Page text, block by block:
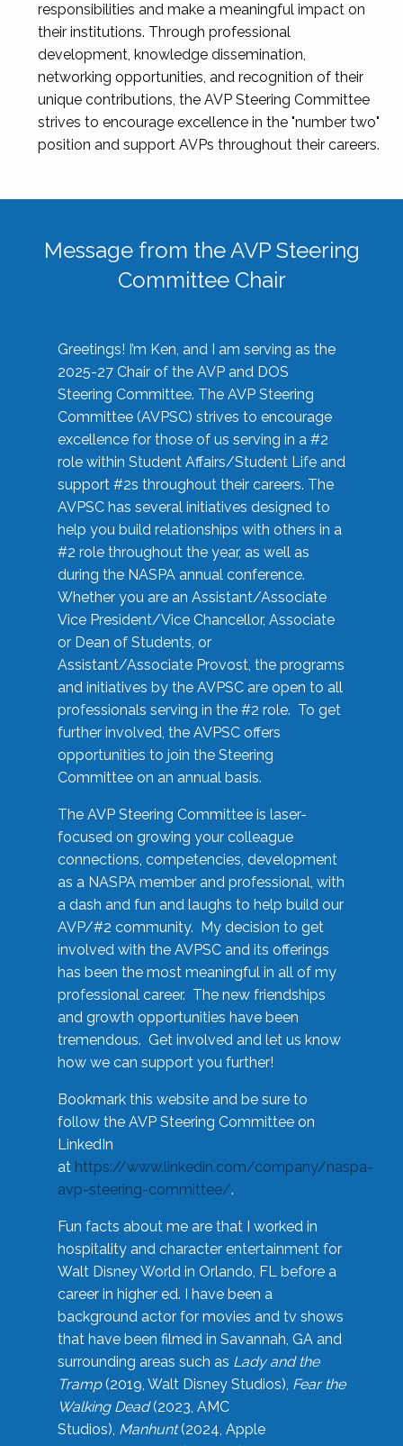
responsibilities and make a meaningful impact on
their institutions. Through professional
development, knowledge dissemination,
networking opportunities, and recognition of their
unique contributions, the AVP Steering Committee
strives to encourage excellence in the "number two"
position and support AVPs throughout their careers.
Message from the AVP Steering
Committee Chair
Greetings! I’m Ken, and I am serving as the
2025-27 Chair of the AVP and DOS
Steering Committee. The AVP Steering
Committee (AVPSC) strives to encourage
excellence for those of us serving in a #2
role within Student Affairs/Student Life and
support #2s throughout their careers. The
AVPSC has several initiatives designed to
help you build relationships with others in a
#2 role throughout the year, as well as
during the NASPA annual conference.
Whether you are an Assistant/Associate
Vice President/Vice Chancellor, Associate
or Dean of Students, or
Assistant/Associate Provost, the programs
and initiatives by the AVPSC are open to all
professionals serving in the #2 role. To get
further involved, the AVPSC offers
opportunities to join the Steering
Committee on an annual basis.
The AVP Steering Committee is laser-
focused on growing your colleague
connections, competencies, development
as a NASPA member and professional, with
a dash and fun and laughs to help build our
AVP/#2 community. My decision to get
involved with the AVPSC and its offerings
has been the most meaningful in all of my
professional career. The new friendships
and growth opportunities have been
tremendous. Get involved and let us know
how we can support you further!
Bookmark this website and be sure to
follow the AVP Steering Committee on
LinkedIn
at https://www.linkedin.com/company/naspa-
avp-steering-committee/.
Fun facts about me are that I worked in
hospitality and character entertainment for
Walt Disney World in Orlando, FL before a
career in higher ed. I have been a
background actor for movies and tv shows
that have been filmed in Savannah, GA and
surrounding areas such as Lady and the
Tramp(2019, Walt Disney Studios), Fear the
Walking Dead(2023, AMC
Studios), Manhunt(2024, Apple